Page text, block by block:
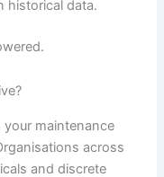
historical data.
maintenance
across
and discrete